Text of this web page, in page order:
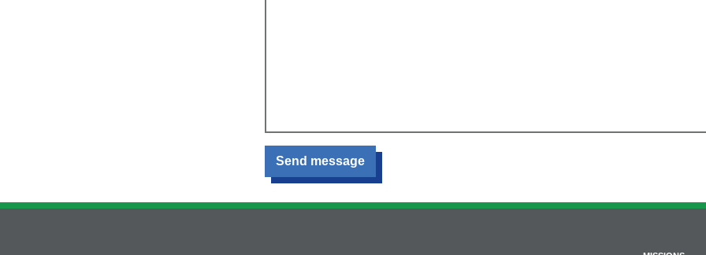
Send message